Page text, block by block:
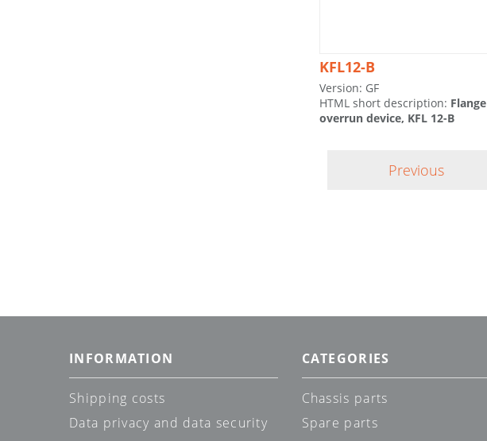
KFL12-B
Version: GF
HTML short description: Flange
overrun device, KFL 12-B
Previous
INFORMATION
Shipping costs
Data privacy and data security
CATEGORIES
Chassis parts
Spare parts